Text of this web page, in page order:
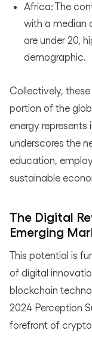
Africa: The
with a median
are under 20,
demographic.
Collectively,
portion of the
energy
underscores the
education,
sustainable
The Digital
Emerging
This potential is
of digital
blockchain
2024 Perception
forefront of